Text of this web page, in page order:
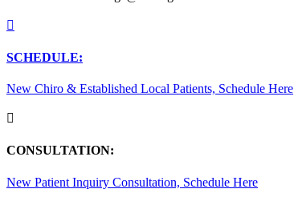

SCHEDULE:
New Chiro & Established Local Patients, Schedule Here

CONSULTATION:
New Patient Inquiry Consultation, Schedule Here